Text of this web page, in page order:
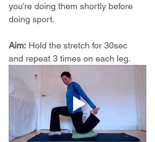
you're doing them shortly before
doing sport.
Aim: Hold the stretch for 30sec
and repeat 3 times on each leg.